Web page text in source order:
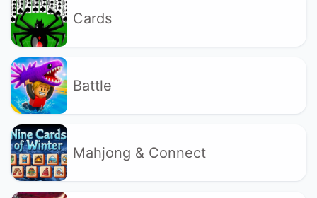
Cards
Battle
Mahjong & Connect